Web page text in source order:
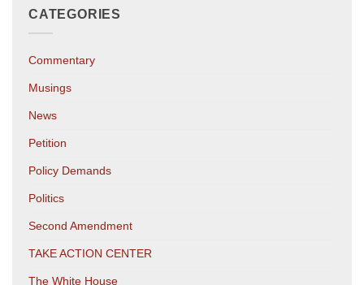
CATEGORIES
Commentary
Musings
News
Petition
Policy Demands
Politics
Second Amendment
TAKE ACTION CENTER
The White House